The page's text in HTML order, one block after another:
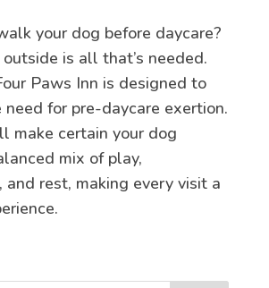
your dog before daycare?
is all that’s needed.
Paws Inn is designed to
for pre-daycare exertion.
make certain your dog
mix of play,
and rest, making every visit a